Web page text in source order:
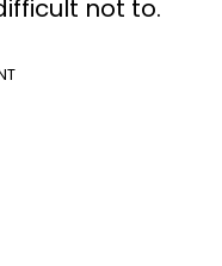
not to.